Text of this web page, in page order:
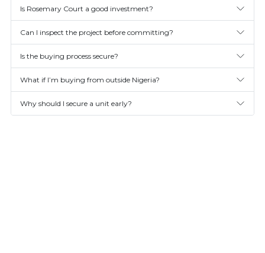
Is Rosemary Court a good investment?
Can I inspect the project before committing?
Is the buying process secure?
What if I’m buying from outside Nigeria?
Why should I secure a unit early?